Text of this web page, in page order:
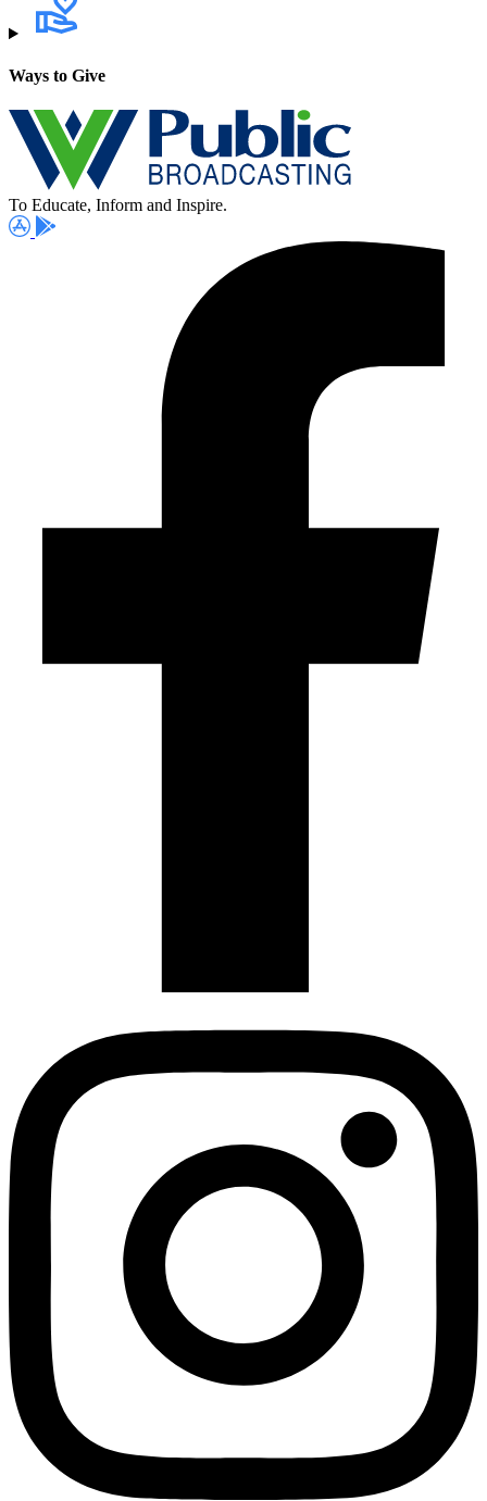
Ways to Give
To Educate, Inform and Inspire.